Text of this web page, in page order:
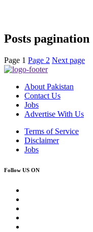
Posts pagination
Page 1 Page 2 Next page
About Pakistan
Contact Us
Jobs
Advertise With Us
Terms of Service
Disclaimer
Jobs
Follow US ON